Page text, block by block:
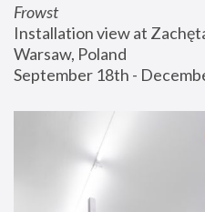
Frowst
Installation view at
Warsaw, Poland
September 18th -